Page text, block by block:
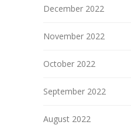
December 2022
November 2022
October 2022
September 2022
August 2022